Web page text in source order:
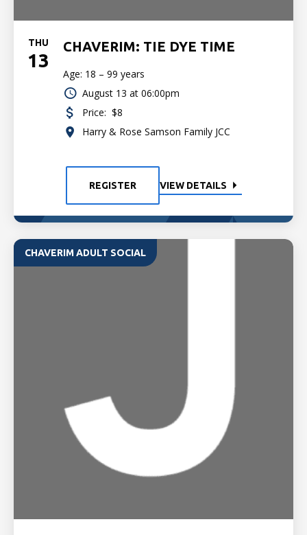
THU
13
CHAVERIM: TIE DYE TIME
Age: 18 – 99 years
August 13 at 06:00pm
Price: $8
Harry & Rose Samson Family JCC
REGISTER VIEW DETAILS
CHAVERIM ADULT SOCIAL